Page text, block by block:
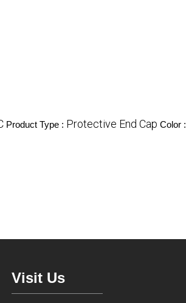
Product Type : Protective End Cap Color :
Visit Us